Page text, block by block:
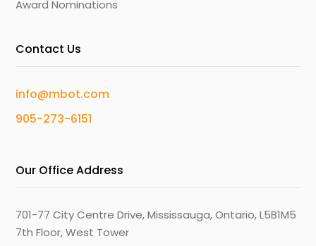
Award Nominations
Contact Us
info@mbot.com
905-273-6151
Our Office Address
701-77 City Centre Drive, Mississauga, Ontario, L5B1M5
7th Floor, West Tower